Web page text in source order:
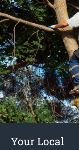
Your Local